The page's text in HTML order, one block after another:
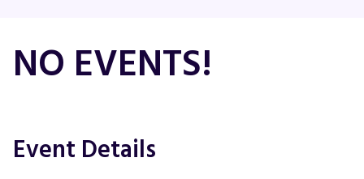
Comedy
Theatre
NO EVENTS!
Event Details